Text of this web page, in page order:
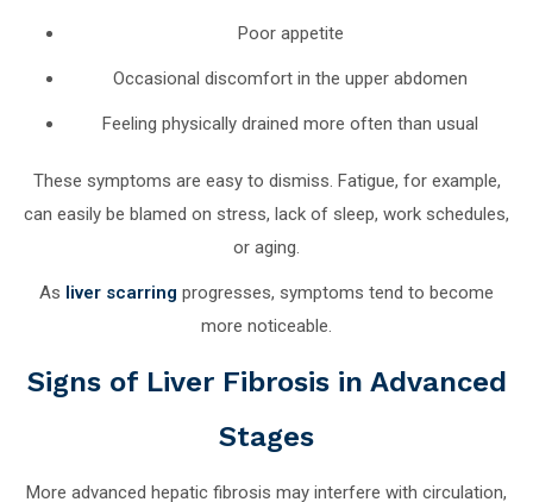
Poor appetite
Occasional discomfort in the upper abdomen
Feeling physically drained more often than usual
These symptoms are easy to dismiss. Fatigue, for example,
can easily be blamed on stress, lack of sleep, work schedules,
or aging.
As liver scarring progresses, symptoms tend to become
more noticeable.
Signs of Liver Fibrosis in Advanced
Stages
More advanced hepatic fibrosis may interfere with circulation,